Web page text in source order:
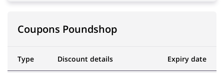
Coupons Poundshop
Type Discount details Expiry date